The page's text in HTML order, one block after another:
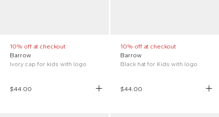
10% off at checkout
Barrow
Ivory cap for kids with logo
$44.00
10% off at checkout
Barrow
Black hat for Kids with logo
$44.00